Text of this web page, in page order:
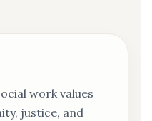
work values
justice, and